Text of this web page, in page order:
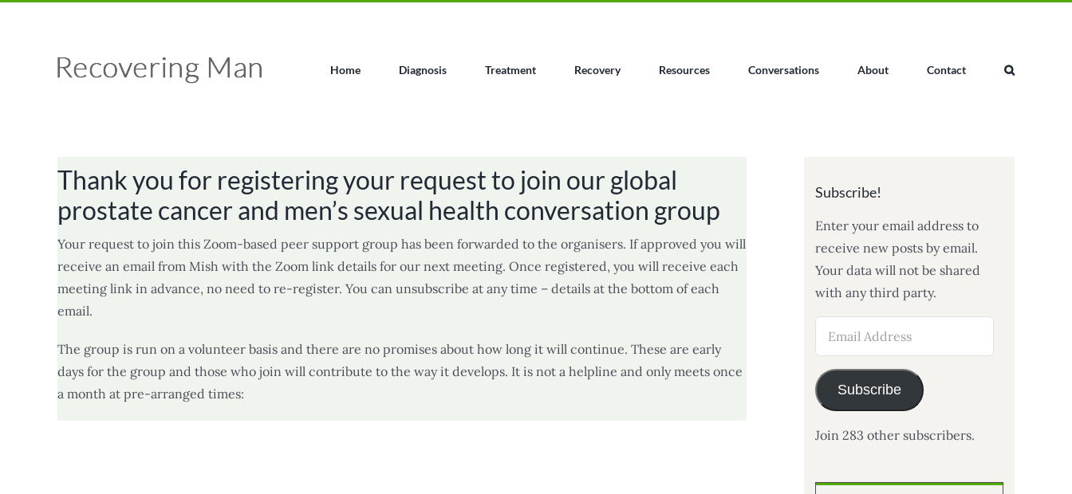
Home Diagnosis Treatment Recovery Resources Conversations About Contact
Thank you for registering your request to join our global
prostate cancer and men’s sexual health conversation group
Your request to join this Zoom-based peer support group has been forwarded to the organisers. If approved you will
receive an email from Mish with the Zoom link details for our next meeting. Once registered, you will receive each
meeting link in advance, no need to re-register. You can unsubscribe at any time – details at the bottom of each
email.
The group is run on a volunteer basis and there are no promises about how long it will continue. These are early
days for the group and those who join will contribute to the way it develops. It is not a helpline and only meets once
a month at pre-arranged times:
Subscribe!
Enter your email address to
receive new posts by email.
Your data will not be shared
with any third party.
Subscribe
Join 283 other subscribers.